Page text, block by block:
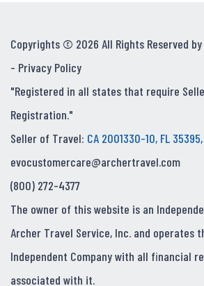
Copyrights © 2026 All Rights Reserved
- Privacy Policy
"Registered in all states that require
Registration."
Seller of Travel: CA 2001330-10, FL
evocustomercare@archertravel.com
(800) 272-4377
The owner of this website is an
Archer Travel Service, Inc. and operates
Independent Company with all financial
associated with it.